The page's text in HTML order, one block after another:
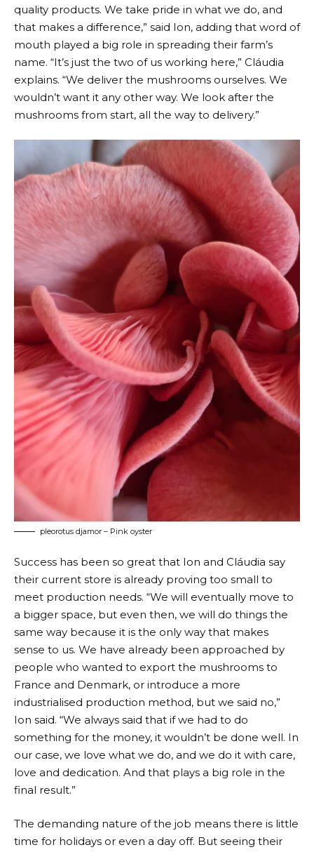
quality products. We take pride in what we do, and
that makes a difference,” said Ion, adding that word of
mouth played a big role in spreading their farm’s
name. “It’s just the two of us working here,” Cláudia
explains. “We deliver the mushrooms ourselves. We
wouldn’t want it any other way. We look after the
mushrooms from start, all the way to delivery.”
pleorotus djamor – Pink oyster
Success has been so great that Ion and Cláudia say
their current store is already proving too small to
meet production needs. “We will eventually move to
a bigger space, but even then, we will do things the
same way because it is the only way that makes
sense to us. We have already been approached by
people who wanted to export the mushrooms to
France and Denmark, or introduce a more
industrialised production method, but we said no,”
Ion said. “We always said that if we had to do
something for the money, it wouldn’t be done well. In
our case, we love what we do, and we do it with care,
love and dedication. And that plays a big role in the
final result.”
The demanding nature of the job means there is little
time for holidays or even a day off. But seeing their